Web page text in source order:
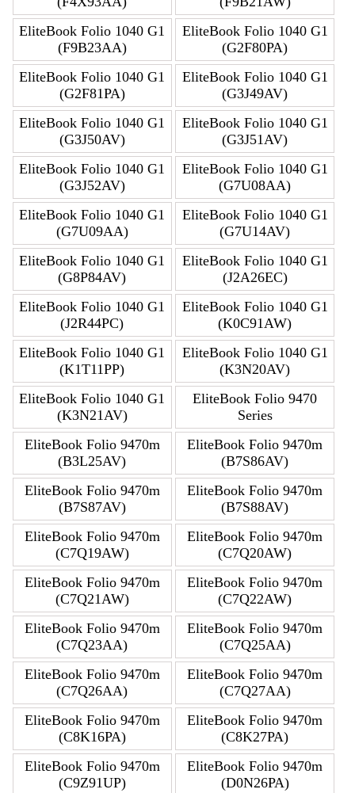
EliteBook Folio 1040 G1
(F9B23AA)
EliteBook Folio 1040 G1
(G2F80PA)
EliteBook Folio 1040 G1
(G2F81PA)
EliteBook Folio 1040 G1
(G3J49AV)
EliteBook Folio 1040 G1
(G3J50AV)
EliteBook Folio 1040 G1
(G3J51AV)
EliteBook Folio 1040 G1
(G3J52AV)
EliteBook Folio 1040 G1
(G7U08AA)
EliteBook Folio 1040 G1
(G7U09AA)
EliteBook Folio 1040 G1
(G7U14AV)
EliteBook Folio 1040 G1
(G8P84AV)
EliteBook Folio 1040 G1
(J2A26EC)
EliteBook Folio 1040 G1
(J2R44PC)
EliteBook Folio 1040 G1
(K0C91AW)
EliteBook Folio 1040 G1
(K1T11PP)
EliteBook Folio 1040 G1
(K3N20AV)
EliteBook Folio 1040 G1
(K3N21AV)
EliteBook Folio 9470
Series
EliteBook Folio 9470m
(B3L25AV)
EliteBook Folio 9470m
(B7S86AV)
EliteBook Folio 9470m
(B7S87AV)
EliteBook Folio 9470m
(B7S88AV)
EliteBook Folio 9470m
(C7Q19AW)
EliteBook Folio 9470m
(C7Q20AW)
EliteBook Folio 9470m
(C7Q21AW)
EliteBook Folio 9470m
(C7Q22AW)
EliteBook Folio 9470m
(C7Q23AA)
EliteBook Folio 9470m
(C7Q25AA)
EliteBook Folio 9470m
(C7Q26AA)
EliteBook Folio 9470m
(C7Q27AA)
EliteBook Folio 9470m
(C8K16PA)
EliteBook Folio 9470m
(C8K27PA)
EliteBook Folio 9470m
(C9Z91UP)
EliteBook Folio 9470m
(D0N26PA)